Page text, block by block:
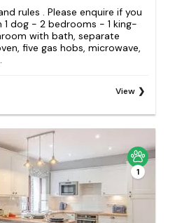
rules . Please enquire if you
dog - 2 bedrooms - 1 king-
with bath, separate
five gas hobs, microwave,
View
1